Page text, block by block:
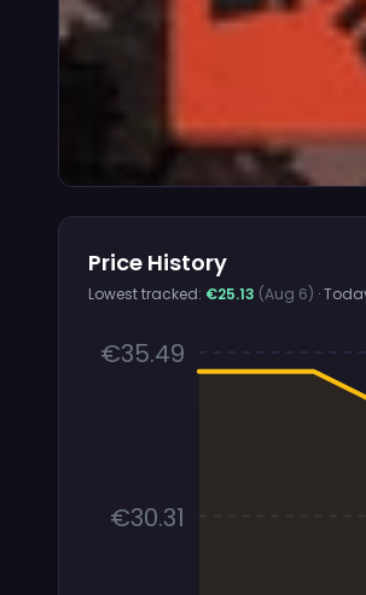
Price History
Lowest tracked: €25.13 (Aug 6) ·
€35.49
€30.31